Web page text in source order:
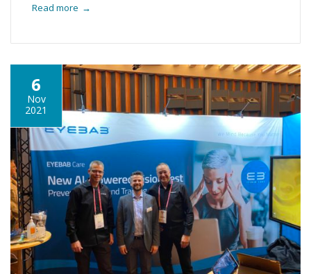
Read more →
6
Nov
2021